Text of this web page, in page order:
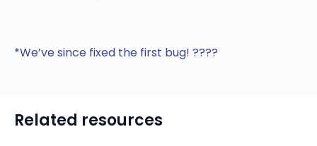
*We’ve since fixed the first bug! ????
Related resources